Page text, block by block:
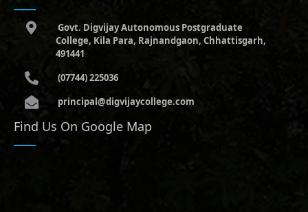
Govt. Digvijay Autonomous Postgraduate
College, Kila Para, Rajnandgaon, Chhattisgarh,
491441
(07744) 225036
principal@digvijaycollege.com
Find Us On Google Map